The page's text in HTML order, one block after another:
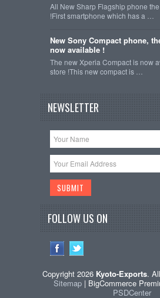
All New Sharp Flagship phone
!First smartphone which has a …
New Sony Compact phone,
now available !
The new Xperia Compact is now
store !This new compact is …
NEWSLETTER
FOLLOW US ON
Copyright 2026 Kyoto-Exports.
Sitemap | BigCommerce
PSDCenter